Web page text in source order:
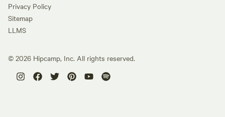
Privacy Policy
Sitemap
LLMS
© 2026 Hipcamp, Inc. All rights reserved.